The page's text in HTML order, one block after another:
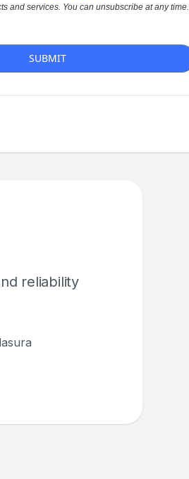
and services. You can unsubscribe at any time.
SUBMIT
reliability